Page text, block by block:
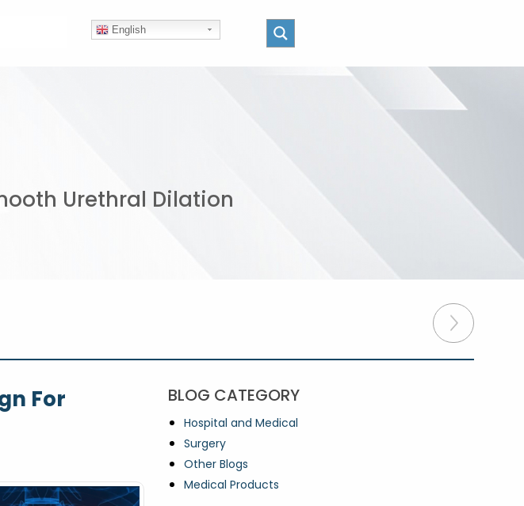
English
Urethral Dilation
For
BLOG CATEGORY
Hospital and Medical
Surgery
Other Blogs
Medical Products